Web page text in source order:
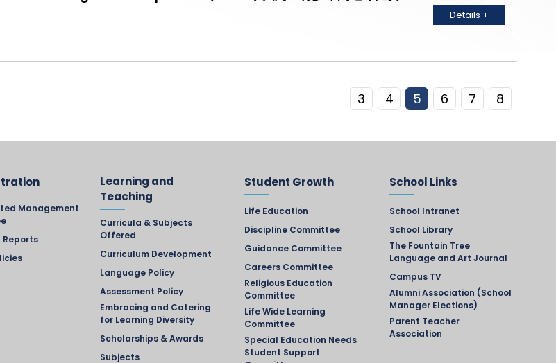
Details +
3 4 5 6 7 8
Management
Reports
Learning and
Teaching
Curricula & Subjects
Offered
Curriculum Development
Language Policy
Assessment Policy
Embracing and Catering
for Learning Diversity
Scholarships & Awards
Subjects
Student Growth
Life Education
Discipline Committee
Guidance Committee
Careers Committee
Religious Education
Committee
Life Wide Learning
Committee
Special Education Needs
Student Support
School Links
School Intranet
School Library
The Fountain Tree
Language and Art Journal
Campus TV
Alumni Association (School
Manager Elections)
Parent Teacher
Association